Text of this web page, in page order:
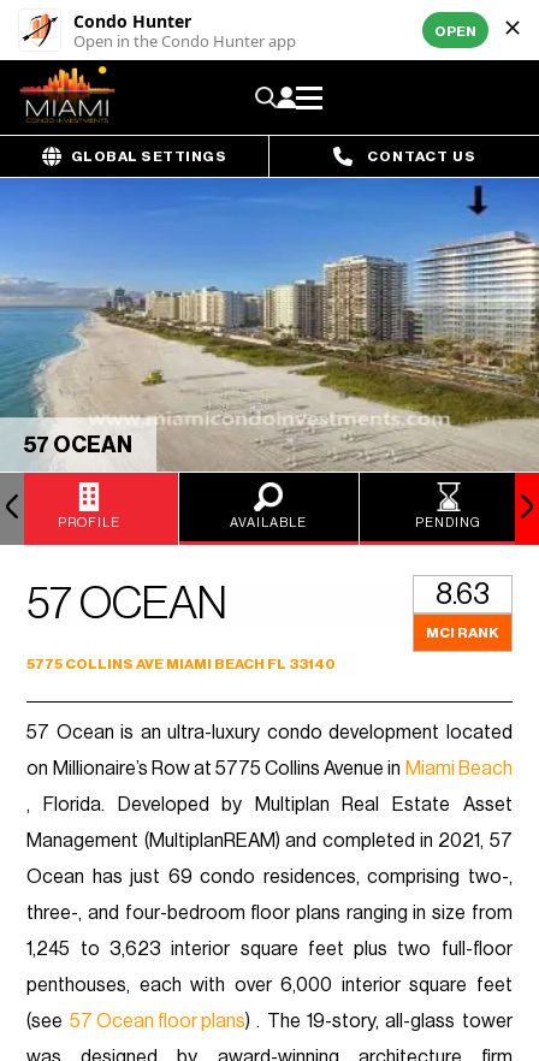
Condo Hunter
Open in the Condo Hunter app OPEN
GLOBAL SETTINGS CONTACT US
57 OCEAN
PROFILE AVAILABLE PENDING
57 OCEAN
5775 COLLINS AVE MIAMI BEACH FL 33140
8.63
MCI RANK
57 Ocean is an ultra-luxury condo development located
on Millionaire’s Row at 5775 Collins Avenue in Miami Beach
, Florida. Developed by Multiplan Real Estate Asset
Management (MultiplanREAM) and completed in 2021, 57
Ocean has just 69 condo residences, comprising two-,
three-, and four-bedroom floor plans ranging in size from
1,245 to 3,623 interior square feet plus two full-floor
penthouses, each with over 6,000 interior square feet
(see 57 Ocean floor plans) . The 19-story, all-glass tower